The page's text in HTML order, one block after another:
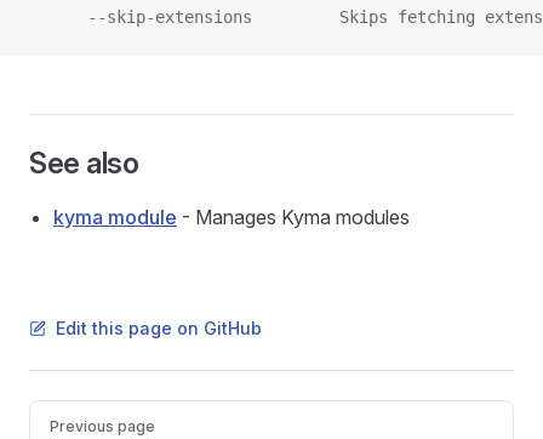
--skip-extensions         Skips fetching
See also
kyma module - Manages Kyma modules
Edit this page on GitHub
Pager
Previous page